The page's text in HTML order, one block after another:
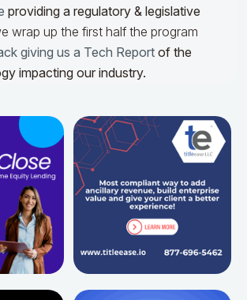
providing a regulatory & legislative
wrap up the first half the program
giving us a Tech Report of the
impacting our industry.